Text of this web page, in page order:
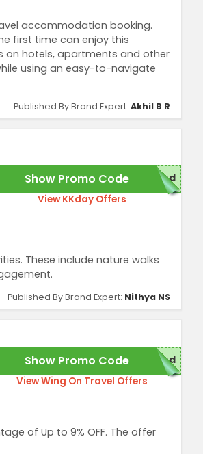
accommodation booking.
first time can enjoy this
on hotels, apartments and other
using an easy-to-navigate
Published By Brand Expert: Akhil B R
These include nature walks
Show Promo Code red
View KKday Offers
Published By Brand Expert: Nithya NS
of Up to 9% OFF. The offer
Show Promo Code red
View Wing On Travel Offers